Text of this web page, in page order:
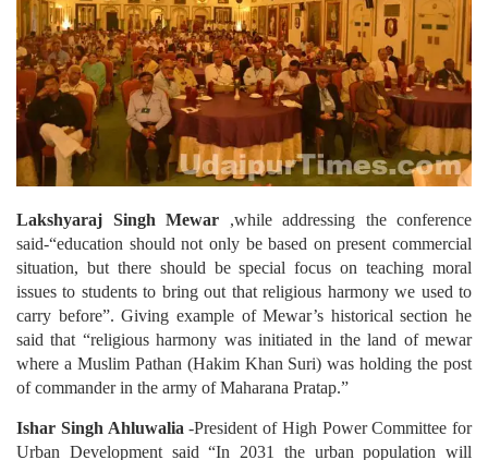
Lakshyaraj Singh Mewar ,while addressing the conference
said-“education should not only be based on present commercial
situation, but there should be special focus on teaching moral
issues to students to bring out that religious harmony we used to
carry before”. Giving example of Mewar’s historical section he
said that “religious harmony was initiated in the land of mewar
where a Muslim Pathan (Hakim Khan Suri) was holding the post
of commander in the army of Maharana Pratap.”
Ishar Singh Ahluwalia -President of High Power Committee for
Urban Development said “In 2031 the urban population will